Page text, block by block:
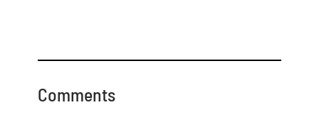
Comments